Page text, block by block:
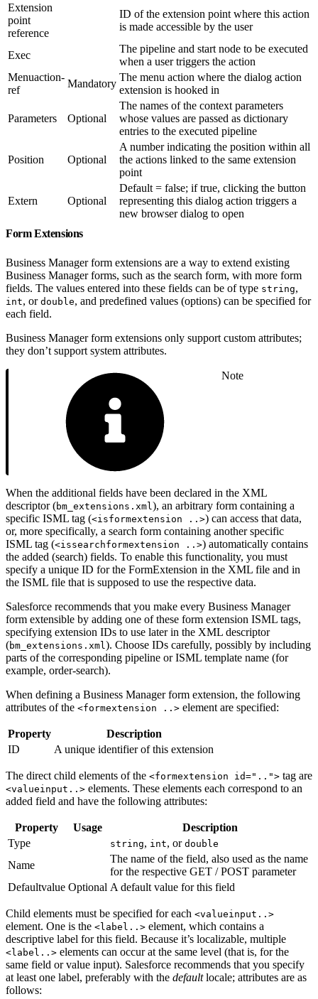
Extension
point
reference
ID of the extension point where this action
is made accessible by the user
Exec
The pipeline and start node to be executed
when a user triggers the action
Menuaction-
ref
Mandatory
The menu action where the dialog action
extension is hooked in
Parameters Optional
The names of the context parameters
whose values are passed as dictionary
entries to the executed pipeline
Position Optional
A number indicating the position within all
the actions linked to the same extension
point
Extern Optional
Default = false; if true, clicking the button
representing this dialog action triggers a
new browser dialog to open
Form Extensions
Business Manager form extensions are a way to extend existing
Business Manager forms, such as the search form, with more form
fields. The values entered into these fields can be of type string,
int, or double, and predefined values (options) can be specified for
each field.
Business Manager form extensions only support custom attributes;
they don’t support system attributes.
Note
When the additional fields have been declared in the XML
descriptor (bm_extensions.xml ), an arbitrary form containing a
specific ISML tag (<isformextension ..>) can access that data,
or, more specifically, a search form containing another specific
ISML tag (<issearchformextension ..>) automatically contains
the added (search) fields. To enable this functionality, you must
specify a unique ID for the FormExtension in the XML file and in
the ISML file that is supposed to use the respective data.
Salesforce recommends that you make every Business Manager
form extensible by adding one of these form extension ISML tags,
specifying extension IDs to use later in the XML descriptor
(bm_extensions.xml ). Choose IDs carefully, possibly by including
parts of the corresponding pipeline or ISML template name (for
example, order-search).
When defining a Business Manager form extension, the following
attributes of the <formextension ..> element are specified:
Property
Description
ID
A unique identifier of this extension
The direct child elements of the <formextension id=".."> tag are
<valueinput..> elements. These elements each correspond to an
added field and have the following attributes:
Property Usage
Description
Type
string, int, or double
Name
The name of the field, also used as the name
for the respective GET / POST parameter
Defaultvalue Optional A default value for this field
Child elements must be specified for each <valueinput..>
element. One is the <label..> element, which contains a
descriptive label for this field. Because it’s localizable, multiple
<label..> elements can occur at the same level (that is, for the
same field or value input). Salesforce recommends that you specify
at least one label, preferably with the defaultlocale; attributes are as
follows: